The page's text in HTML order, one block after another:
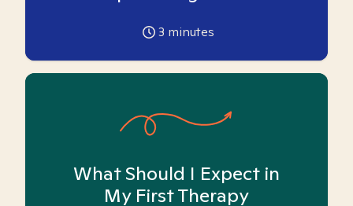
3 minutes
What Should I Expect in
My First Therapy